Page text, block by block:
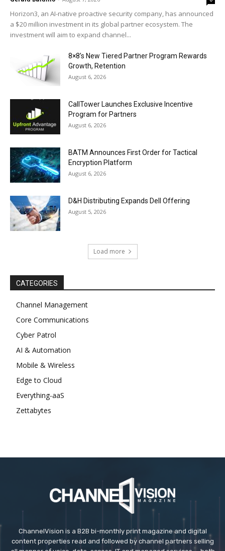
Horizon3, an AI-native proactive security company, has announced
a $20 million investment in its global partner ecosystem. The
investment will aim to expand channel...
8×8’s New Tiered Partner Program Rewards
Growth, Retention
August 6, 2026
CallTower Launches Exclusive Incentive
Program for Partners
August 6, 2026
BATM Announces First Order for Tactical
Encryption Platform
August 6, 2026
D&H Distributing Expands Dell Offering
August 5, 2026
Load more
CATEGORIES
Channel Management
Core Communications
Cyber Patrol
AI & Automation
Mobile & Wireless
Edge to Cloud
Everything-aaS
Zettabytes
ChannelVision is a B2B bi-monthly print magazine and digital
content properties read and followed by channel partners selling